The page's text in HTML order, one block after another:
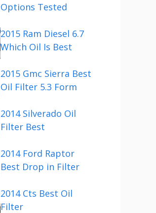
Options Tested
2015 Ram Diesel 6.7
Which Oil Is Best
2015 Gmc Sierra Best
Oil Filter 5.3 Form
2014 Silverado Oil
Filter Best
2014 Ford Raptor
Best Drop in Filter
2014 Cts Best Oil
Filter